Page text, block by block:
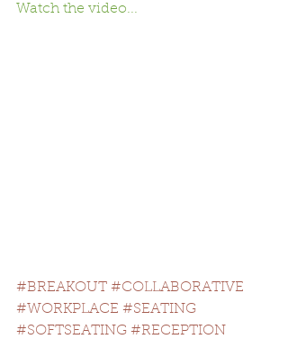
Watch the video...
#BREAKOUT #COLLABORATIVE
#WORKPLACE #SEATING
#SOFTSEATING #RECEPTION